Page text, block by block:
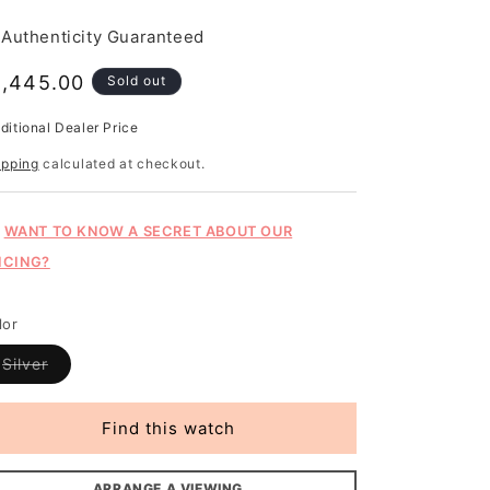
Authenticity Guaranteed
Sold out
Dealer Price
calculated at checkout.
WANT TO KNOW A SECRET ABOUT OUR
SilverVariant
sold
or
unavailableFind this watch